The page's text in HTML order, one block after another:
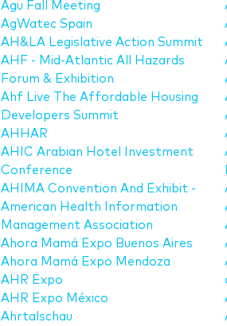
Agu Fall Meeting
AgWatec Spain
AH&LA Legislative Action Summit
AHF - Mid-Atlantic All Hazards
Forum & Exhibition
Ahf Live The Affordable Housing
Developers Summit
AHHAR
AHIC Arabian Hotel Investment
Conference
AHIMA Convention And Exhibit -
American Health Information
Management Association
Ahora Mamá Expo Buenos Aires
Ahora Mamá Expo Mendoza
AHR Expo
AHR Expo México
Ahrtalschau